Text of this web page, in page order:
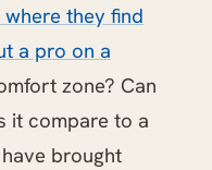
they find
a pro on a
zone? Can
it compare to a
brought